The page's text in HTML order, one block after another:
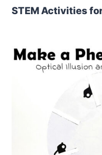
STEM Activities